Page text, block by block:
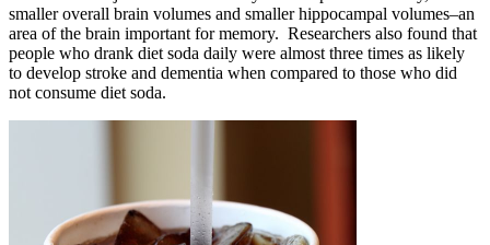
smaller overall brain volumes and smaller hippocampal volumes–an
area of the brain important for memory. Researchers also found that
people who drank diet soda daily were almost three times as likely
to develop stroke and dementia when compared to those who did
not consume diet soda.